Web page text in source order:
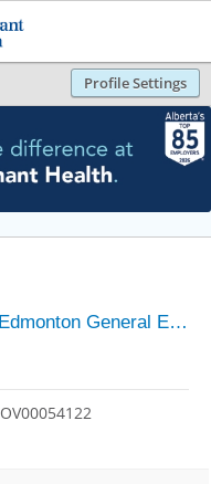
Profile Settings
General EGCCC